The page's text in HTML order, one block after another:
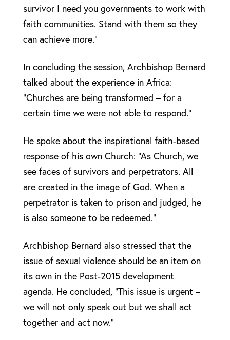
survivor I need you governments to work with
faith communities. Stand with them so they
can achieve more.”
In concluding the session, Archbishop Bernard
talked about the experience in Africa:
“Churches are being transformed – for a
certain time we were not able to respond.”
He spoke about the inspirational faith-based
response of his own Church: “As Church, we
see faces of survivors and perpetrators. All
are created in the image of God. When a
perpetrator is taken to prison and judged, he
is also someone to be redeemed.”
Archbishop Bernard also stressed that the
issue of sexual violence should be an item on
its own in the Post-2015 development
agenda. He concluded, “This issue is urgent –
we will not only speak out but we shall act
together and act now.”